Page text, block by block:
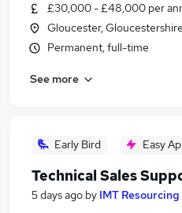
£30,000 - £48,000 per
Gloucester, Gloucestershire
Permanent, full-time
See more
Early Bird Easy
Technical Sales
5 days ago by IMT Resourcing